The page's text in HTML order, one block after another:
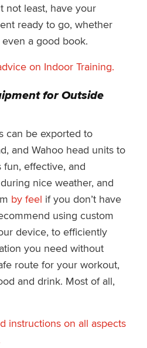
not least, have your
ready to go, whether
even a good book.
on Indoor Training.
for Outside
can be exported to
and Wahoo head units to
fun, effective, and
nice weather, and
by feel if you don’t have
using custom
device, to efficiently
you need without
route for your workout,
and drink. Most of all,
instructions on all aspects